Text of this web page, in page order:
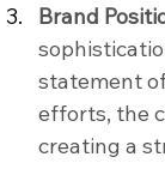
Brand
statement
efforts, the
creating a